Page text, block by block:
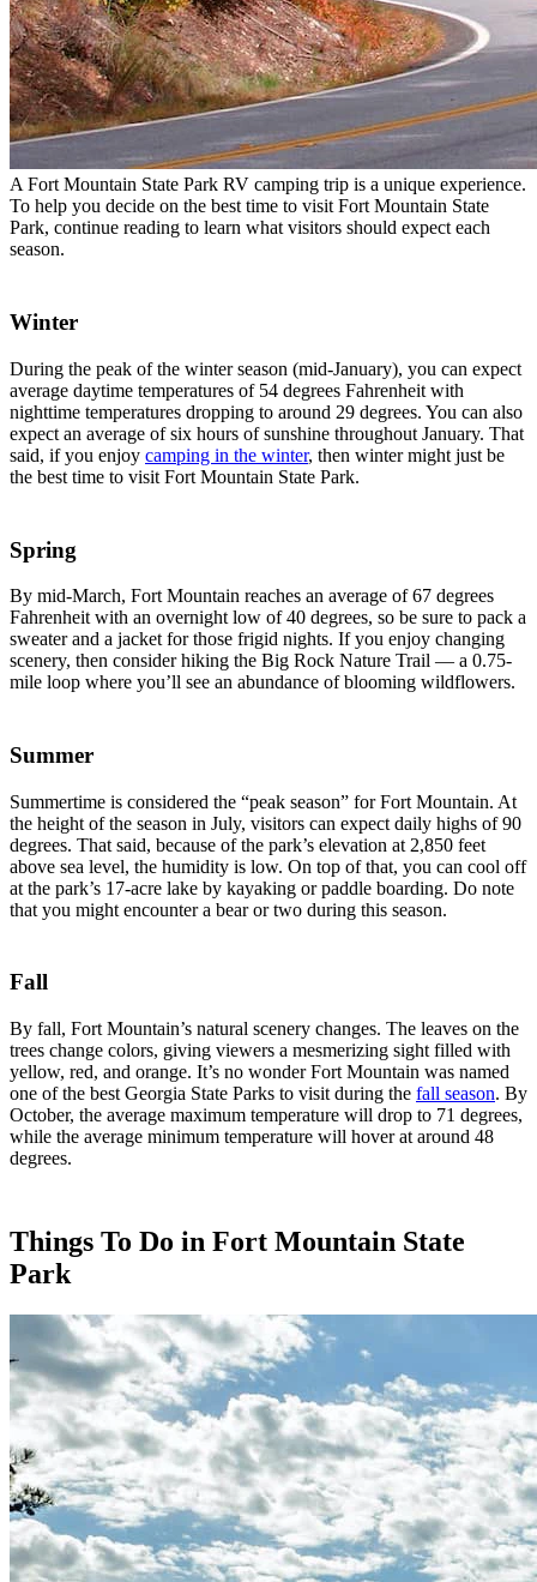
A Fort Mountain State Park RV camping trip is a unique experience.
To help you decide on the best time to visit Fort Mountain State
Park, continue reading to learn what visitors should expect each
season.
Winter
During the peak of the winter season (mid-January), you can expect
average daytime temperatures of 54 degrees Fahrenheit with
nighttime temperatures dropping to around 29 degrees. You can also
expect an average of six hours of sunshine throughout January. That
said, if you enjoy camping in the winter, then winter might just be
the best time to visit Fort Mountain State Park.
Spring
By mid-March, Fort Mountain reaches an average of 67 degrees
Fahrenheit with an overnight low of 40 degrees, so be sure to pack a
sweater and a jacket for those frigid nights. If you enjoy changing
scenery, then consider hiking the Big Rock Nature Trail — a 0.75-
mile loop where you’ll see an abundance of blooming wildflowers.
Summer
Summertime is considered the “peak season” for Fort Mountain. At
the height of the season in July, visitors can expect daily highs of 90
degrees. That said, because of the park’s elevation at 2,850 feet
above sea level, the humidity is low. On top of that, you can cool off
at the park’s 17-acre lake by kayaking or paddle boarding. Do note
that you might encounter a bear or two during this season.
Fall
By fall, Fort Mountain’s natural scenery changes. The leaves on the
trees change colors, giving viewers a mesmerizing sight filled with
yellow, red, and orange. It’s no wonder Fort Mountain was named
one of the best Georgia State Parks to visit during the fall season. By
October, the average maximum temperature will drop to 71 degrees,
while the average minimum temperature will hover at around 48
degrees.
Things To Do in Fort Mountain State
Park